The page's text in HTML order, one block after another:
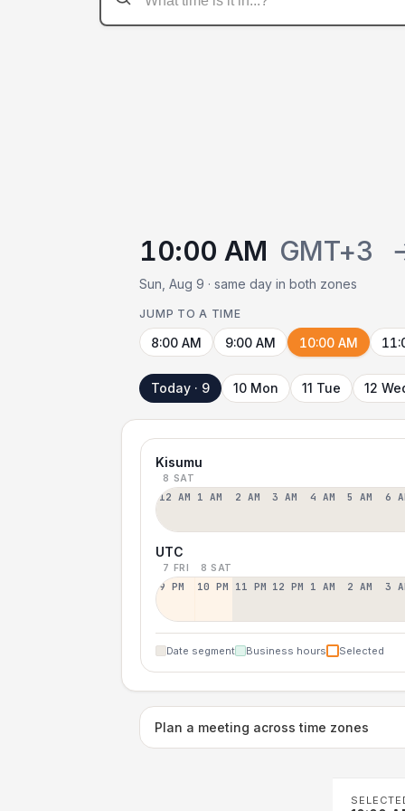
10:00 AM GMT+3
Sun, Aug 9 · same day in both zones
JUMP TO A TIME
8:00 AM 9:00 AM 10:00 AM
Today · 9 10 Mon 11 Tue 12
Kisumu
8 SAT
12 AM 1 AM 2 AM 3 AM 4 AM 5 AM 6
UTC
7 FRI 8 SAT
9 PM 10 PM 11 PM 12 PM 1 AM 2 AM 3
Date segment Business hours Selected
Plan a meeting across time zones